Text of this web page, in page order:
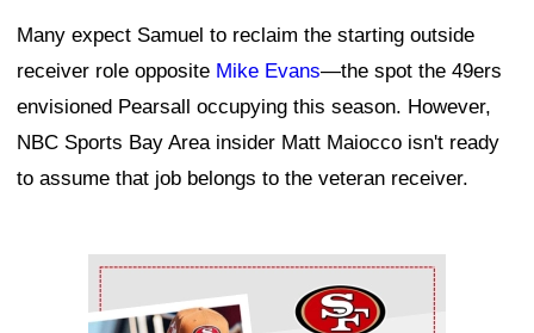
Many expect Samuel to reclaim the starting outside
receiver role opposite Mike Evans—the spot the 49ers
envisioned Pearsall occupying this season. However,
NBC Sports Bay Area insider Matt Maiocco isn't ready
to assume that job belongs to the veteran receiver.
Ad Block